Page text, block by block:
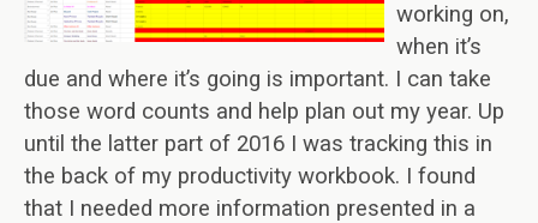
working on,
when it’s
due and where it’s going is important. I can take
those word counts and help plan out my year. Up
until the latter part of 2016 I was tracking this in
the back of my productivity workbook. I found
that I needed more information presented in a